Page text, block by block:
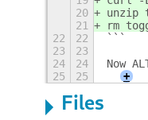
20
unzip
21
rm
22
22
```
23
23
24
24
Now
25
25 +
Files